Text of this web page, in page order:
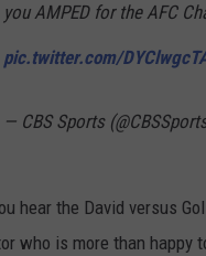
you AMPED for the AFC
pic.twitter.com/
— CBS Sports
hear the David versus
who is more than happy